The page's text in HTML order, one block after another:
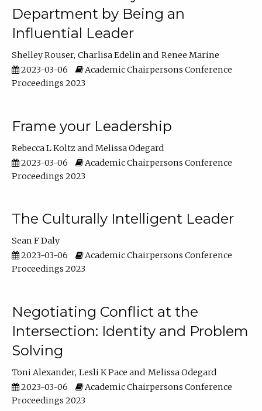
Department by Being an
Influential Leader
Shelley Rouser Charlisa Edelin
Renee Marine
2023-03-06
Academic Chairpersons Conference
Proceedings 2023
Frame your Leadership
Rebecca L Koltz
Melissa Odegard
2023-03-06
Academic Chairpersons Conference
Proceedings 2023
The Culturally Intelligent Leader
Sean F Daly
2023-03-06
Academic Chairpersons Conference
Proceedings 2023
Negotiating Conflict at the
Intersection: Identity and Problem
Solving
Toni Alexander Lesli K Pace
Melissa Odegard
2023-03-06
Academic Chairpersons Conference
Proceedings 2023